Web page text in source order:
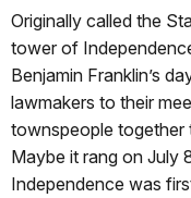
Originally called the
tower of
Benjamin Franklin’s
lawmakers to their
townspeople together
Maybe it rang on July
Independence was